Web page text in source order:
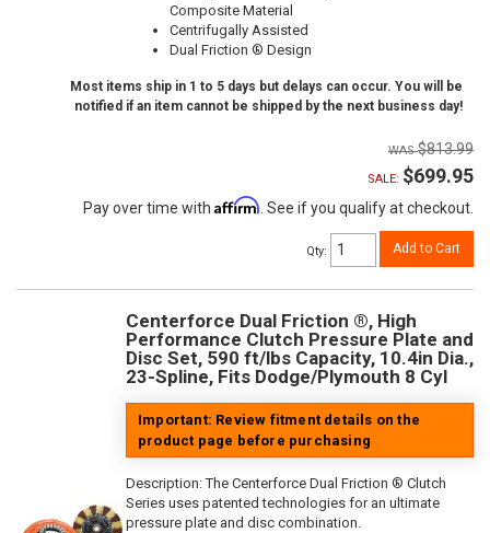
Composite Material
Centrifugally Assisted
Dual Friction ® Design
Most items ship in 1 to 5 days but delays can occur. You will be
notified if an item cannot be shipped by the next business day!
$813.99
SALE: $699.95
Pay over time with Affirm . See if you qualify at checkout.
Qty: Add to Cart
Centerforce Dual Friction ®, High
Performance Clutch Pressure Plate and
Disc Set, 590 ft/lbs Capacity, 10.4in Dia.,
23-Spline, Fits Dodge/Plymouth 8 Cyl
Important: Review fitment details on the
product page before purchasing
Description:The Centerforce Dual Friction ® Clutch
Series uses patented technologies for an ultimate
pressure plate and disc combination.